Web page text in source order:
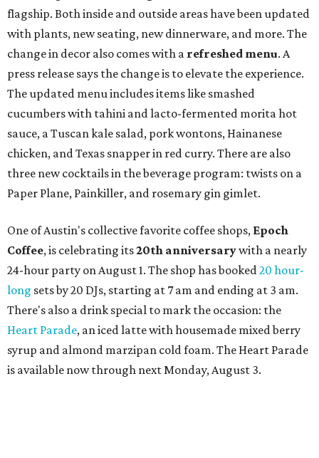
August 1 is a party day; after you get your Heart Parade at
Epoch, consider heading over to theBeitna
community's first anniversaryparty at localFrench
restaurantJustine's Brasseriefrom 7-11:30 pm.Beitnais
a local collective for arts, music, and culture from the
SWANA (Southwest Asia and North Africa) region. The
party will include live musical performances by Caravan
Strange, Atash, and Julie Slim; playlists by DJ Zuzu; belly
dance by Zina; food specials byChef Manuel Rochaand a
curated cocktail menu, both highlighting SWANA flavors;
Magic Caravan, Knafe ATX, Aasiyah Baig, andYoussef
Shabo. The party is free to attend. Head toInstagramfor
more details.